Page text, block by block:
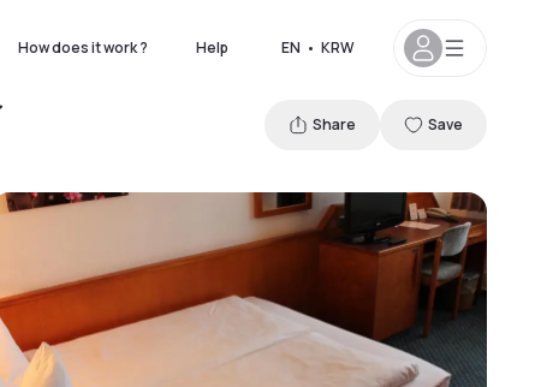
How does it work ? Help EN • KRW
Share Save